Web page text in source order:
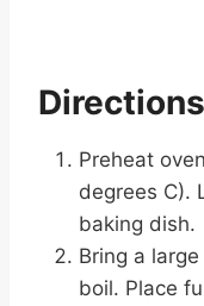
Directions
Preheat
degrees C).
baking dish.
Bring a
boil. Place